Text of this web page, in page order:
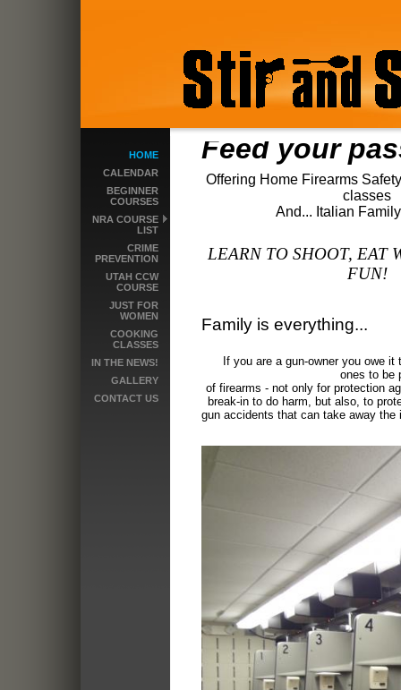
HOME
CALENDAR
BEGINNER
COURSES
NRA COURSE
LIST
CRIME
PREVENTION
UTAH CCW
COURSE
JUST FOR
WOMEN
COOKING
CLASSES
IN THE NEWS!
GALLERY
CONTACT US
Feed your
Offering Home Firearms
classes
And... Italian
LEARN TO SHOOT, EAT
FUN!
Family is everything...
If you are a gun-owner you owe
ones to be
of firearms - not only for protection
break-in to do harm, but also, to
gun accidents that can take away the